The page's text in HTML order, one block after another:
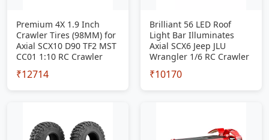
Premium 4X 1.9 Inch
Crawler Tires (98MM) for
Axial SCX10 D90 TF2 MST
CC01 1:10 RC Crawler
₹12714
Brilliant 56 LED Roof
Light Bar Illuminates
Axial SCX6 Jeep JLU
Wrangler 1/6 RC Crawler
₹10170